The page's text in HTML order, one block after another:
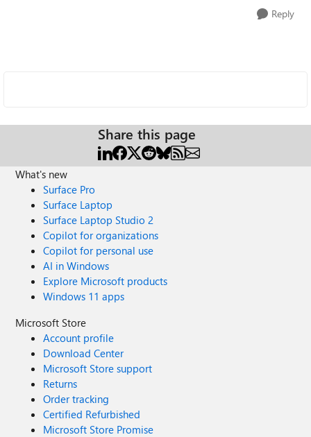
Reply
Share this page
What's new
Surface Pro
Surface Laptop
Surface Laptop Studio 2
Copilot for organizations
Copilot for personal use
AI in Windows
Explore Microsoft products
Windows 11 apps
Microsoft Store
Account profile
Download Center
Microsoft Store support
Returns
Order tracking
Certified Refurbished
Microsoft Store Promise